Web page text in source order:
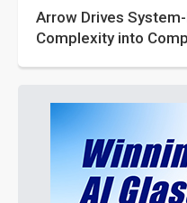
Arrow Drives
Complexity into